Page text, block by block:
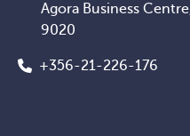
Agora Business
9020
+356-21-226-176